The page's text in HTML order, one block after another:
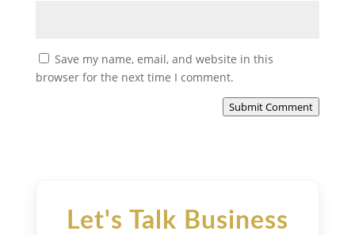
Save my name, email, and website in this
browser for the next time I comment.
Submit Comment
Let's Talk Business